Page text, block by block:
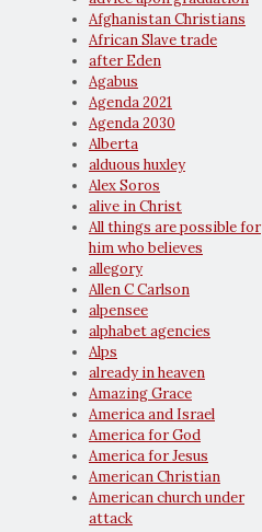
Afghanistan Christians
African Slave trade
after Eden
Agabus
Agenda 2021
Agenda 2030
Alberta
alduous huxley
Alex Soros
alive in Christ
All things are possible for
him who believes
allegory
Allen C Carlson
alpensee
alphabet agencies
Alps
already in heaven
Amazing Grace
America and Israel
America for God
America for Jesus
American Christian
American church under
attack